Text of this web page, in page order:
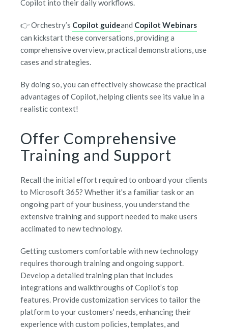
Copilot into their daily workflows.
👉 Orchestry’s Copilot guideand Copilot Webinars
can kickstart these conversations, providing a
comprehensive overview, practical demonstrations, use
cases and strategies.
By doing so, you can effectively showcase the practical
advantages of Copilot, helping clients see its value in a
realistic context!
Offer Comprehensive
Training and Support
Recall the initial effort required to onboard your clients
to Microsoft 365? Whether it's a familiar task or an
ongoing part of your business, you understand the
extensive training and support needed to make users
acclimated to new technology.
Getting customers comfortable with new technology
requires thorough training and ongoing support.
Develop a detailed training plan that includes
integrations and walkthroughs of Copilot’s top
features. Provide customization services to tailor the
platform to your customers’ needs, enhancing their
experience with custom policies, templates, and